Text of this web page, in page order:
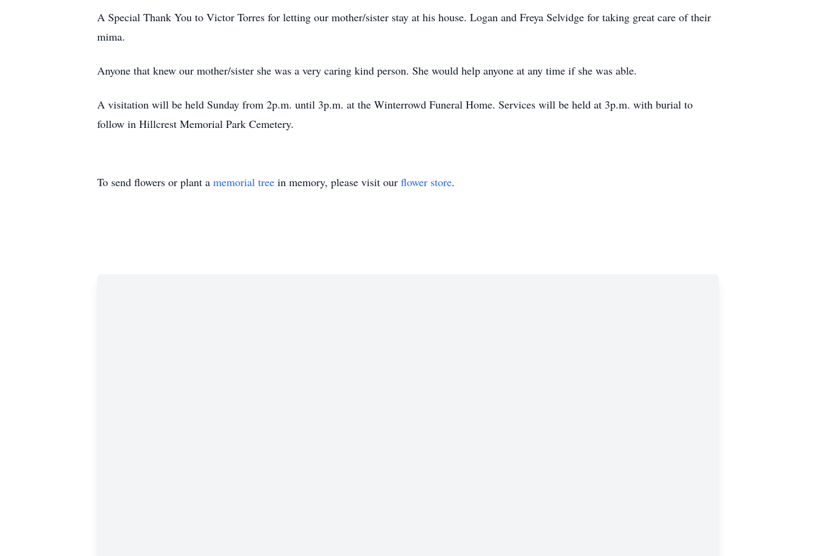
A Special Thank You to Victor Torres for letting our mother/sister stay at his house. Logan and Freya Selvidge for taking great care of their
mima.
Anyone that knew our mother/sister she was a very caring kind person. She would help anyone at any time if she was able.
A visitation will be held Sunday from 2p.m. until 3p.m. at the Winterrowd Funeral Home. Services will be held at 3p.m. with burial to
follow in Hillcrest Memorial Park Cemetery.
To send flowers or plant a memorial tree in memory, please visit our flower store.